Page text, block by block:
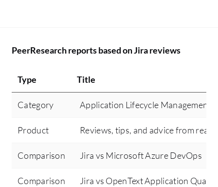
PeerResearch reports based on Jira reviews
Type Title
Category Application Lifecycle Management
Product Reviews, tips, and advice from real
Comparison Jira vs Microsoft Azure DevOps
Comparison Jira vs OpenText Application